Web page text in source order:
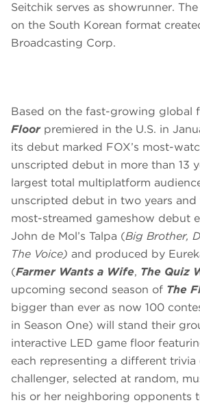
Seitchik serves as showrunner.
on the South Korean format
Broadcasting Corp.
Based on the fast-growing global
Floorpremiered in the U.S. in
its debut marked FOX’s most-
unscripted debut in more than 13
largest total multiplatform
unscripted debut in two years and
most-streamed gameshow debut
John de Mol’s Talpa (Big Brother,
The Voice) and produced by
(Farmer Wants a Wife, The Quiz
upcoming second season of The
bigger than ever as now 100
in Season One) will stand their
interactive LED game floor
each representing a different trivia
challenger, selected at random,
his or her neighboring opponents